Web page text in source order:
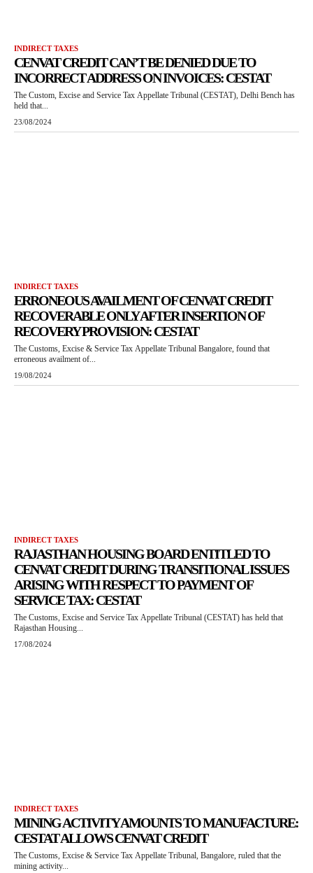
INDIRECT TAXES
CENVAT CREDIT CAN’T BE DENIED DUE TO
INCORRECT ADDRESS ON INVOICES: CESTAT
The Custom, Excise and Service Tax Appellate Tribunal (CESTAT), Delhi Bench has
held that...
23/08/2024
INDIRECT TAXES
ERRONEOUS AVAILMENT OF CENVAT CREDIT
RECOVERABLE ONLY AFTER INSERTION OF
RECOVERY PROVISION: CESTAT
The Customs, Excise & Service Tax Appellate Tribunal Bangalore, found that
erroneous availment of...
19/08/2024
INDIRECT TAXES
RAJASTHAN HOUSING BOARD ENTITLED TO
CENVAT CREDIT DURING TRANSITIONAL ISSUES
ARISING WITH RESPECT TO PAYMENT OF
SERVICE TAX: CESTAT
The Customs, Excise and Service Tax Appellate Tribunal (CESTAT) has held that
Rajasthan Housing...
17/08/2024
INDIRECT TAXES
MINING ACTIVITY AMOUNTS TO MANUFACTURE:
CESTAT ALLOWS CENVAT CREDIT
The Customs, Excise & Service Tax Appellate Tribunal, Bangalore, ruled that the
mining activity...